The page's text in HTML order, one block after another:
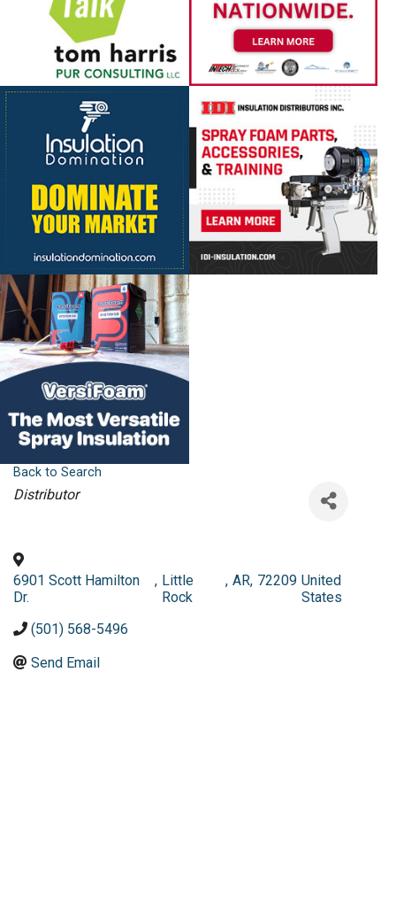
Back to Search
Categories
Distributor
6901 Scott Hamilton
Dr.
, Little
Rock
, AR, 72209 United
States
(501) 568-5496
Send Email